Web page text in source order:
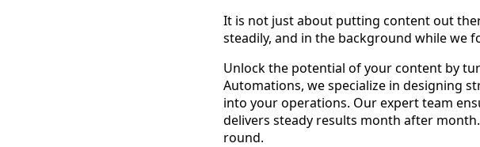
It is not just about putting content out
steadily, and in the background while we
Unlock the potential of your content by
Automations, we specialize in designing
into your operations. Our expert team
delivers steady results month after
round.